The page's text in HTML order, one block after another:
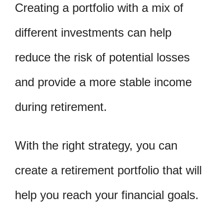
Creating a portfolio with a mix of
different investments can help
reduce the risk of potential losses
and provide a more stable income
during retirement.
With the right strategy, you can
create a retirement portfolio that will
help you reach your financial goals.